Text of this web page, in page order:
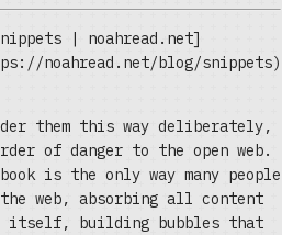
| noahread.net]
noahread.net/blog/snippets)
them this way deliberately,
of danger to the open web.
is the only way many people
web, absorbing all content
itself, building bubbles that